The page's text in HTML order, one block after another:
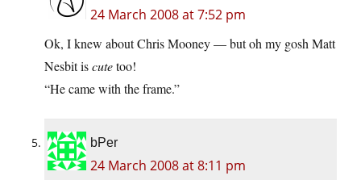
24 March 2008 at 7:52 pm
Ok, I knew about Chris Mooney — but oh my gosh Matt
Nesbit iscutetoo!
“He came with the frame.”
bPer
24 March 2008 at 8:11 pm